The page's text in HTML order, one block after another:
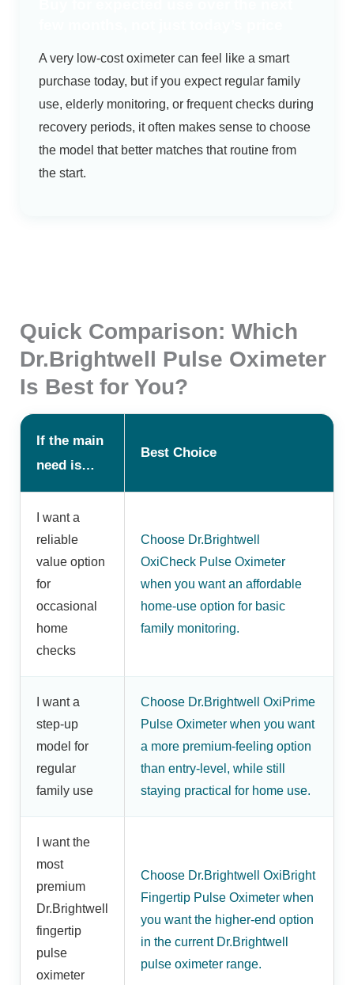
A very low-cost oximeter can feel like a smart
purchase today, but if you expect regular family
use, elderly monitoring, or frequent checks during
recovery periods, it often makes sense to choose
the model that better matches that routine from
the start.
Quick Comparison: Which
Dr.Brightwell Pulse Oximeter
Is Best for You?
If the main
need is…
Best Choice
I want a
reliable
value option
for
occasional
home
checks
Choose Dr.Brightwell
OxiCheck Pulse Oximeter
when you want an affordable
home-use option for basic
family monitoring.
I want a
step-up
model for
regular
family use
Choose Dr.Brightwell OxiPrime
Pulse Oximeter when you want
a more premium-feeling option
than entry-level, while still
staying practical for home use.
I want the
most
premium
Dr.Brightwell
fingertip
pulse
oximeter
Choose Dr.Brightwell OxiBright
Fingertip Pulse Oximeter when
you want the higher-end option
in the current Dr.Brightwell
pulse oximeter range.